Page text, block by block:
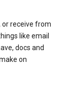
or receive from
like email
docs and
on